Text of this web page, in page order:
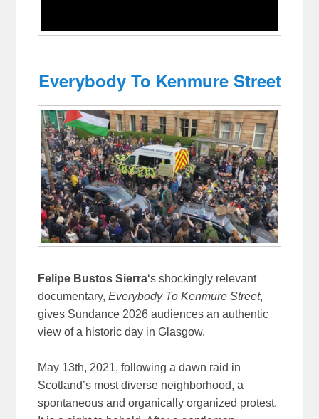
Everybody To Kenmure Street
Felipe Bustos Sierra‘s shockingly relevant
documentary,Everybody To Kenmure Street,
gives Sundance 2026 audiences an authentic
view of a historic day in Glasgow.
May 13th, 2021, following a dawn raid in
Scotland’s most diverse neighborhood, a
spontaneous and organically organized protest.